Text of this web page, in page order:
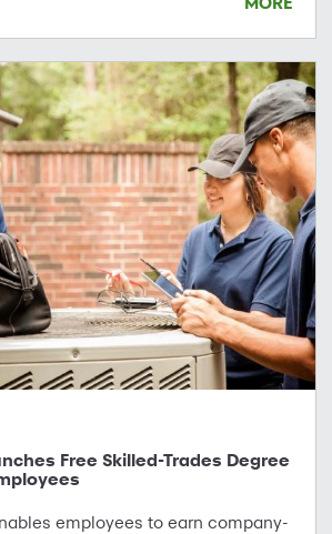
Free Skilled-Trades Degree
employees to earn company-